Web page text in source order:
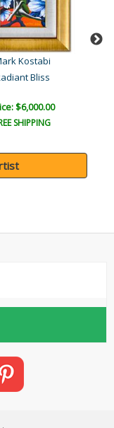
Kostabi
Bliss
$6,000.00
SHIPPING